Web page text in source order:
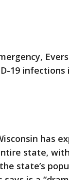
19 infections
has
state,
state’s